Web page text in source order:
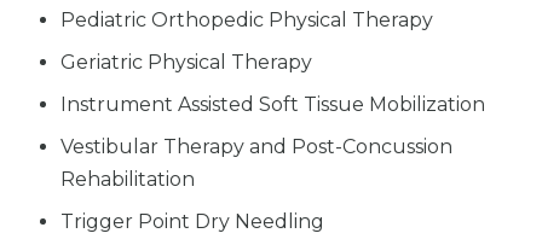
Pediatric Orthopedic Physical Therapy
Geriatric Physical Therapy
Instrument Assisted Soft Tissue Mobilization
Vestibular Therapy and Post-Concussion
Rehabilitation
Trigger Point Dry Needling